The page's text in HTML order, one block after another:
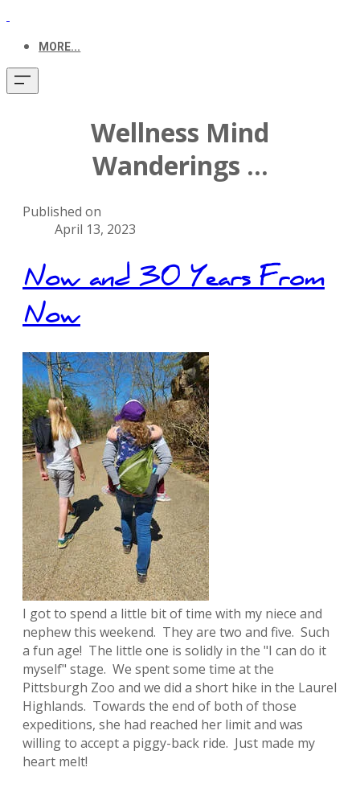
MORE...
Wellness Mind
Wanderings ...
Published on
April 13, 2023
Now and 30 Years From
Now
I got to spend a little bit of time with my niece and
nephew this weekend. They are two and five. Such
a fun age! The little one is solidly in the "I can do it
myself" stage. We spent some time at the
Pittsburgh Zoo and we did a short hike in the Laurel
Highlands. Towards the end of both of those
expeditions, she had reached her limit and was
willing to accept a piggy-back ride. Just made my
heart melt!